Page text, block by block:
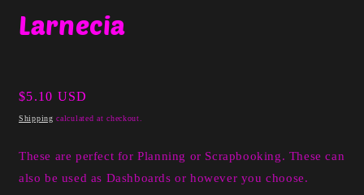
1
in
Larnecia
Regular
price
$5.10 USD
Shipping calculated at checkout.
These are perfect for Planning or Scrapbooking. These can
also be used as Dashboards or however you choose.